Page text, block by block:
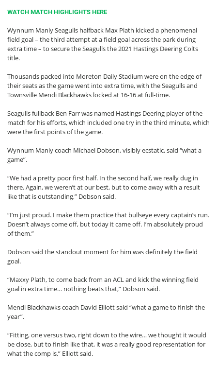
WATCH MATCH HIGHLIGHTS HERE
Wynnum Manly Seagulls halfback Max Plath kicked a phenomenal
field goal – the third attempt at a field goal across the park during
extra time – to secure the Seagulls the 2021 Hastings Deering Colts
title.
Thousands packed into Moreton Daily Stadium were on the edge of
their seats as the game went into extra time, with the Seagulls and
Townsville Mendi Blackhawks locked at 16-16 at full-time.
Seagulls fullback Ben Farr was named Hastings Deering player of the
match for his efforts, which included one try in the third minute, which
were the first points of the game.
Wynnum Manly coach Michael Dobson, visibly ecstatic, said “what a
game”.
“We had a pretty poor first half. In the second half, we really dug in
there. Again, we weren’t at our best, but to come away with a result
like that is outstanding,” Dobson said.
“I’m just proud. I make them practice that bullseye every captain’s run.
Doesn’t always come off, but today it came off. I’m absolutely proud
of them.”
Dobson said the standout moment for him was definitely the field
goal.
“Maxxy Plath, to come back from an ACL and kick the winning field
goal in extra time… nothing beats that,” Dobson said.
Mendi Blackhawks coach David Elliott said “what a game to finish the
year”.
“Fitting, one versus two, right down to the wire… we thought it would
be close, but to finish like that, it was a really good representation for
what the comp is,” Elliott said.